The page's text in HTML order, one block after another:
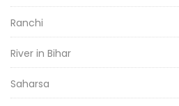
Ranchi
River in Bihar
Saharsa